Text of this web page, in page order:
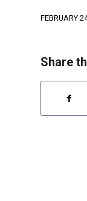
FEBRUARY
Share